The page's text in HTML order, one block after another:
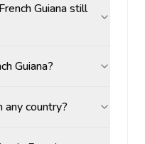
Guiana still
Guiana?
any country?